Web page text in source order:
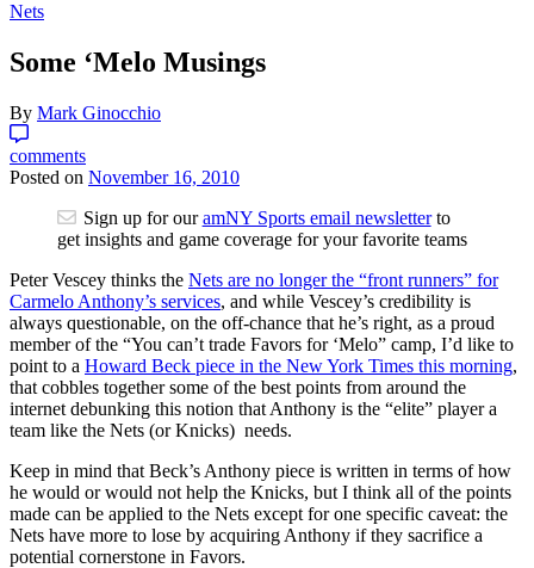
Nets
Some ‘Melo Musings
By Mark Ginocchio
comments
Posted on November 16, 2010
Sign up for ouramNY Sports email newsletterto
get insights and game coverage for your favorite teams
Peter Vescey thinks the Nets are no longer the “front runners” for
Carmelo Anthony’s services, and while Vescey’s credibility is
always questionable, on the off-chance that he’s right, as a proud
member of the “You can’t trade Favors for ‘Melo” camp, I’d like to
point to a Howard Beck piece in the New York Times this morning,
that cobbles together some of the best points from around the
internet debunking this notion that Anthony is the “elite” player a
team like the Nets (or Knicks) needs.
Keep in mind that Beck’s Anthony piece is written in terms of how
he would or would not help the Knicks, but I think all of the points
made can be applied to the Nets except for one specific caveat: the
Nets have more to lose by acquiring Anthony if they sacrifice a
potential cornerstone in Favors.